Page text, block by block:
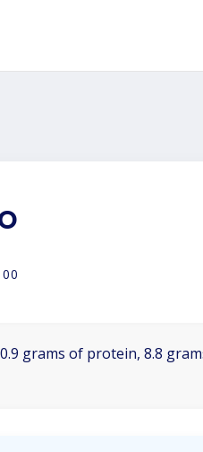
grams of protein, 8.8